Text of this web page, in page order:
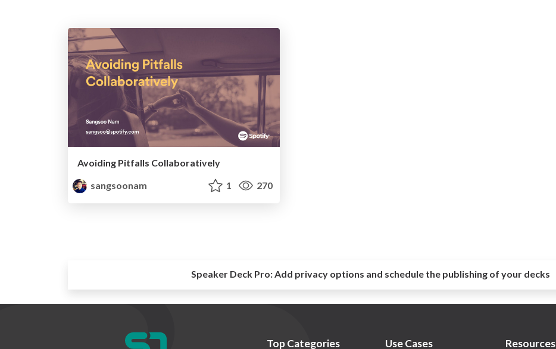
Avoiding Pitfalls Collaboratively
sangsoonam
1 270
Speaker Deck Pro:Add privacy options and schedule the publishing of your decks
Top Categories Use Cases Resources